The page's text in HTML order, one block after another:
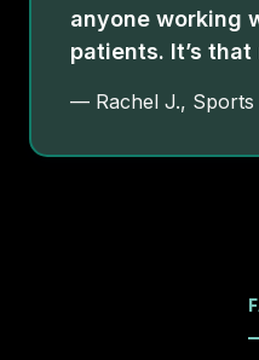
anyone working
patients. It’s that
— Rachel J., Sports